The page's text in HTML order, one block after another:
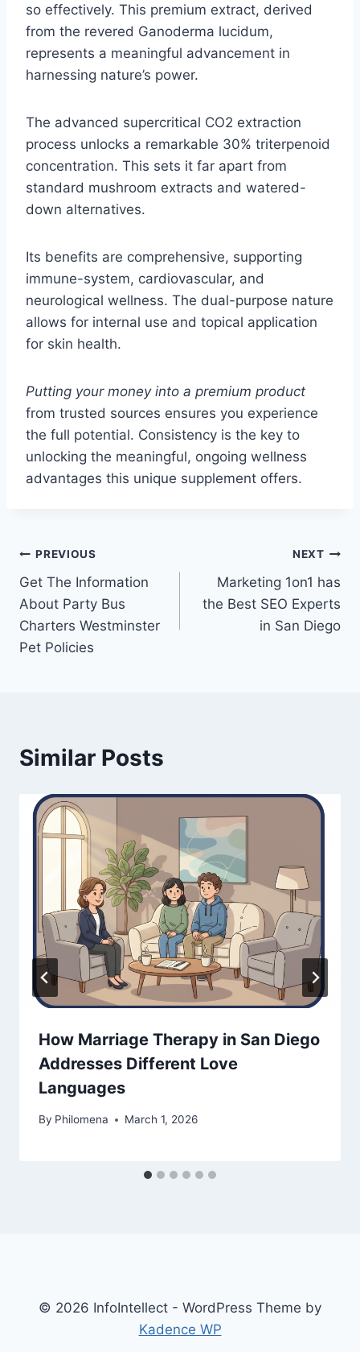
so effectively. This premium extract, derived
from the revered Ganoderma lucidum,
represents a meaningful advancement in
harnessing nature’s power.
The advanced supercritical CO2 extraction
process unlocks a remarkable 30% triterpenoid
concentration. This sets it far apart from
standard mushroom extracts and watered-
down alternatives.
Its benefits are comprehensive, supporting
immune-system, cardiovascular, and
neurological wellness. The dual-purpose nature
allows for internal use and topical application
for skin health.
Putting your money into a premium product
from trusted sources ensures you experience
the full potential. Consistency is the key to
unlocking the meaningful, ongoing wellness
advantages this unique supplement offers.
Post
navigation
PREVIOUS
Get The Information
About Party Bus
Charters Westminster
Pet Policies
NEXT
Marketing 1on1 has
the Best SEO Experts
in San Diego
Similar Posts
How Marriage Therapy in San Diego
Addresses Different Love
Languages
By Philomena March 1, 2026
© 2026 InfoIntellect - WordPress Theme by
Kadence WP